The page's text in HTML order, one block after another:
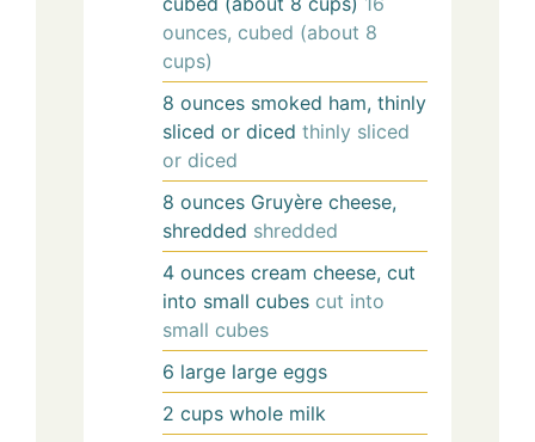
ounces, cubed (about 8
cups)
8 ounces smoked ham, thinly
sliced or diced thinly sliced
or diced
8 ounces Gruyère cheese,
shredded shredded
4 ounces cream cheese, cut
into small cubes cut into
small cubes
6 large large eggs
2 cups whole milk